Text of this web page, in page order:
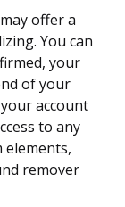
offer a
You can
your
of your
account
to any
elements,
remover